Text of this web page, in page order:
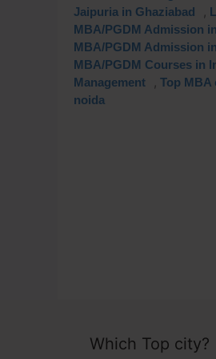
Jaipuria in Ghaziabad
MBA/PGDM Admission
MBA/PGDM Admission
MBA/PGDM Courses in
Management
Top MBA
noida
Which Top city?